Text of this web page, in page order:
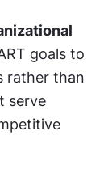
goals to
rather than
serve